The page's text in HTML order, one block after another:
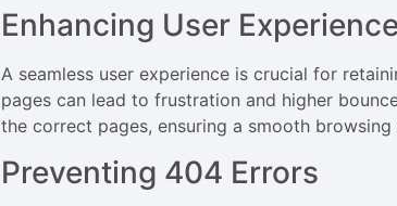
Enhancing User
A seamless user experience is crucial for
pages can lead to frustration and higher
the correct pages, ensuring a smooth browsing
Preventing 404 Errors